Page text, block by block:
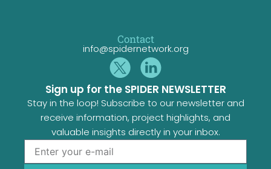
Contact
info@spidernetwork.org
Sign up for the SPIDER NEWSLETTER
Stay in the loop! Subscribe to our newsletter and
receive information, project highlights, and
valuable insights directly in your inbox.